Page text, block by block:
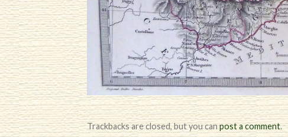
Trackbacks are closed, but you canpost a comment.